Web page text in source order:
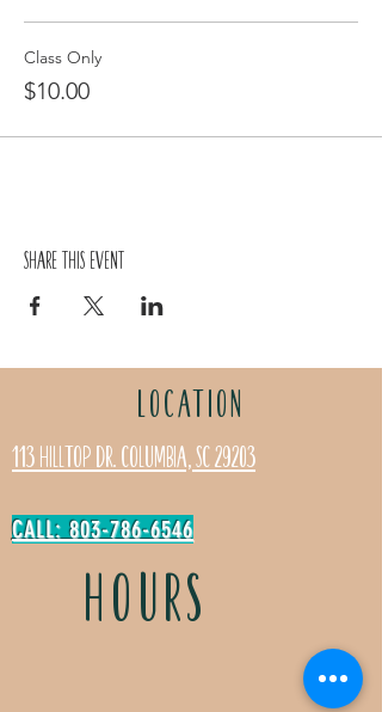
Class Only
$10.00
Share this event
LOCATION
113 Hilltop Dr. Columbia, SC 29203
CALL: 803-786-6546
HOURS